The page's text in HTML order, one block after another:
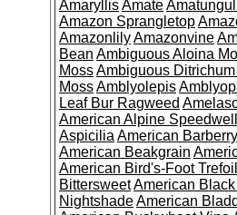
AmaryllisAmate
Amazon Sprangletop
AmazonlilyAmazonvine
Bean Ambiguous Aloina
MossAmbiguous
MossAmblyolepis
Leaf Bur Ragweed
American Alpine Speedwell
Aspicilia American Barberry
American Beakgrain
American Bird's-Foot Trefoil
BittersweetAmerican
NightshadeAmerican